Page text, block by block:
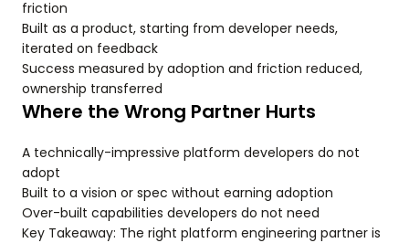
friction
Built as a product, starting from developer needs,
iterated on feedback
Success measured by adoption and friction reduced,
ownership transferred
Where the Wrong Partner Hurts
A technically-impressive platform developers do not
adopt
Built to a vision or spec without earning adoption
Over-built capabilities developers do not need
Key Takeaway: The right platform engineering partner is